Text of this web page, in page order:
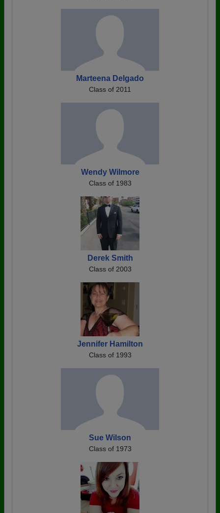
Marteena Delgado
Class of 2011
Wendy Wilmore
Class of 1983
Derek Smith
Class of 2003
Jennifer Hamilton
Class of 1993
Sue Wilson
Class of 1973